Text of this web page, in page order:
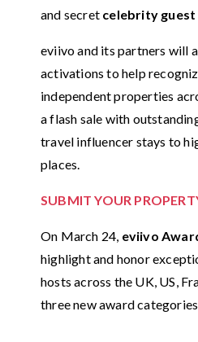
and secret celebrity guest
eviivo and its partners will
activations to help
independent properties
a flash sale with
travel influencer stays to
places.
SUBMIT YOUR
On March 24, eviivo
highlight and honor
hosts across the UK, US,
three new award